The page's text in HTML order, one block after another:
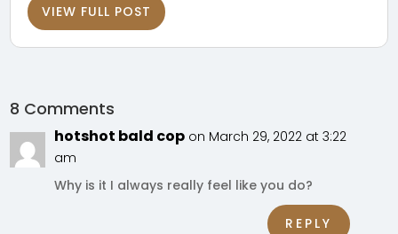
VIEW FULL POST
8 Comments
hotshot bald cop on March 29, 2022 at 3:22
am
Why is it I always really feel like you do?
REPLY